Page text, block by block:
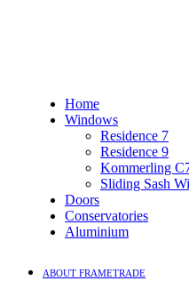
Home
Windows
Residence 7
Residence 9
Kommerling
Sliding Sash
Doors
Conservatories
Aluminium
ABOUT FRAMETRADE